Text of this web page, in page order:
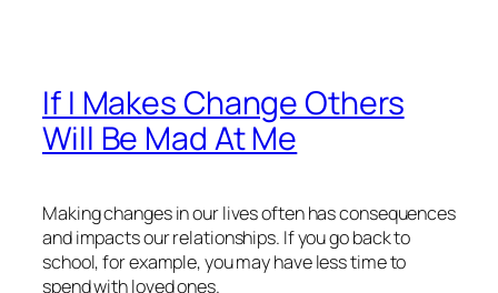
If I Makes Change Others
Will Be Mad At Me
Making changes in our lives often has consequences
and impacts our relationships. If you go back to
school, for example, you may have less time to
spend with loved ones.